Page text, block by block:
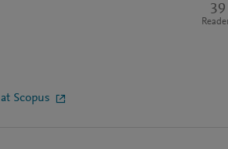
39
Scopus